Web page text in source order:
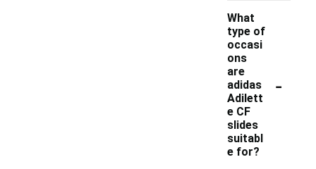
What
type of
occasi
ons
are
adidas
Adilett
e CF
slides
suitabl
e for?
-